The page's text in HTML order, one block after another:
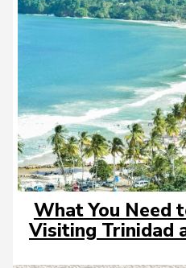
Section
What You Need
Visiting Trinidad